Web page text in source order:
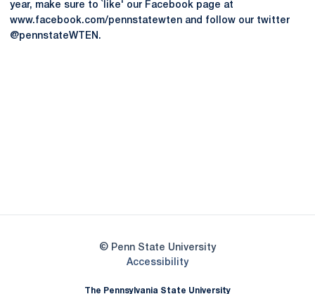
year, make sure to `like' our Facebook page at
www.facebook.com/pennstatewten and follow our twitter
@pennstateWTEN.
© Penn State University
AccessibilityOpens in a new window
The Pennsylvania State University